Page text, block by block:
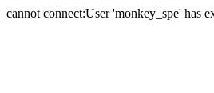
cannot connect:User 'monkey_spe' has